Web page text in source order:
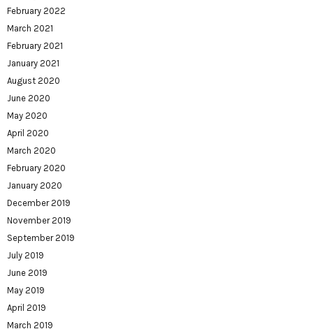
February 2022
March 2021
February 2021
January 2021
August 2020
June 2020
May 2020
April 2020
March 2020
February 2020
January 2020
December 2019
November 2019
September 2019
July 2019
June 2019
May 2019
April 2019
March 2019